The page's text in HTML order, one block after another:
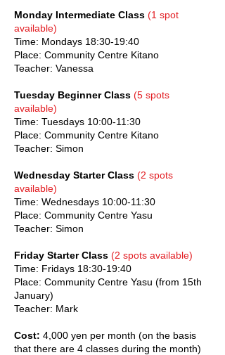
Monday Intermediate Class (1 spot
available)
Time: Mondays 18:30-19:40
Place: Community Centre Kitano
Teacher: Vanessa
Tuesday Beginner Class (5 spots
available)
Time: Tuesdays 10:00-11:30
Place: Community Centre Kitano
Teacher: Simon
Wednesday Starter Class (2 spots
available)
Time: Wednesdays 10:00-11:30
Place: Community Centre Yasu
Teacher: Simon
Friday Starter Class (2 spots available)
Time: Fridays 18:30-19:40
Place: Community Centre Yasu (from 15th
January)
Teacher: Mark
Cost: 4,000 yen per month (on the basis
that there are 4 classes during the month)